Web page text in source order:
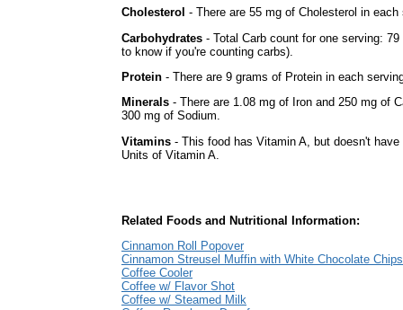
Cholesterol - There are 55 mg of Cholesterol in each
Carbohydrates - Total Carb count for one serving:
to know if you're counting carbs).
Protein - There are 9 grams of Protein in each
Minerals - There are 1.08 mg of Iron and 250 mg of
300 mg of Sodium.
Vitamins - This food has Vitamin A, but doesn't
Units of Vitamin A.
Related Foods and Nutritional Information:
Cinnamon Roll Popover
Cinnamon Streusel Muffin with White Chocolate Chips
Coffee Cooler
Coffee w/ Flavor Shot
Coffee w/ Steamed Milk